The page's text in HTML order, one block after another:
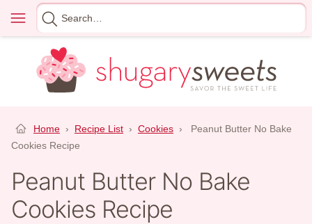
content
Menu
Search
for
Home › Recipe List › Cookies ›
Peanut Butter No Bake
Cookies Recipe
Peanut Butter No Bake
Cookies Recipe